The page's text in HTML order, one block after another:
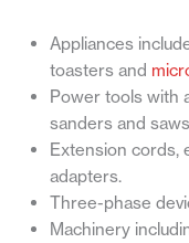
Appliances
toasters and
Power tools with
sanders and
Extension cords,
adapters.
Three-phase
Machinery